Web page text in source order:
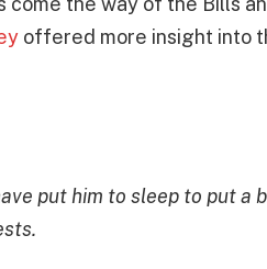
offered more insight into
put him to sleep to put a